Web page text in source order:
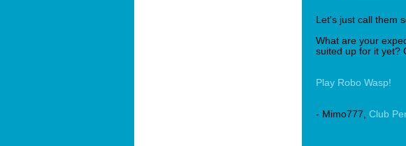
Let's just call them
What are your
suited up for it yet?
Play Robo Wasp!
- Mimo777, Club